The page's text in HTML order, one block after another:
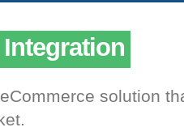
Design &
solution